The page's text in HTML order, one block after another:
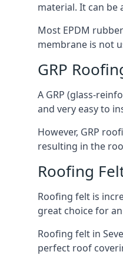
material. It can
Most EPDM
membrane is not
GRP
A GRP (glass-
and very easy to
However, GRP
resulting in the
Roofing
Roofing felt is
great choice for
Roofing felt in
perfect roof